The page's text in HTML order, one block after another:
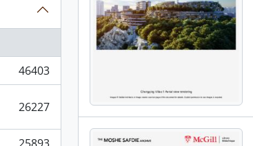
46403
26227